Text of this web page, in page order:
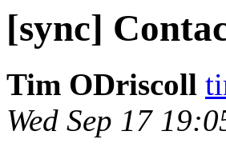
[sync]
Tim ODriscoll
Wed Sep 17